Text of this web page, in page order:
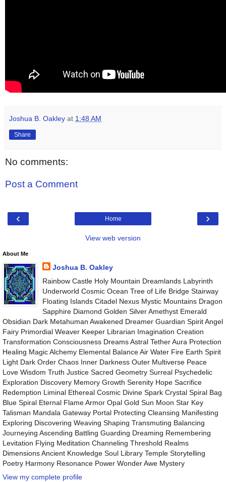
Joshua B. Oakley at 1:48 AM
Share
No comments:
Post a Comment
‹ ›
Home
View web version
About Me
Joshua B. Oakley
Rainbow Castle Holy Mountain Dreamlands Labyrinth
Underworld Cosmic Ocean Tree of Life Bridge Stairway
Floating Islands Citadel Nexus Mystic Mountains Dragon
Sapphire Diamond Golden Silver Amethyst Emerald
Obsidian Dark Metahuman Awakened Dreamer Guardian Spirit Angel
Fairy Primordial Weaver Keeper Librarian Imagination Creation
Transformation Consciousness Dreams Astral Tether Aura Protection
Healing Magic Alchemy Elemental Balance Air Water Fire Earth Spirit
Light Dark Order Chaos Inner Darkness Outer Multiverse Peace
Love Wisdom Truth Justice Sacred Geometry Surreal Psychedelic
Exploration Discovery Memory Growth Serenity Hope Sacrifice
Redemption Liminal Ethereal Cosmic Divine Spark Crystal Spiral Bag
Blue Spiral Eternal Flame Armor Opal Gold Sun Moon Star Key
Talisman Mandala Gateway Portal Protecting Cleansing Manifesting
Exploring Discovering Weaving Shaping Transmuting Balancing
Journeying Ascending Battling Guarding Dreaming Remembering
Levitation Flying Meditation Channeling Threshold Realms
Dimensions Ancient Knowledge Soul Library Temple Storytelling
Poetry Harmony Resonance Power Wonder Awe Mystery
View my complete profile